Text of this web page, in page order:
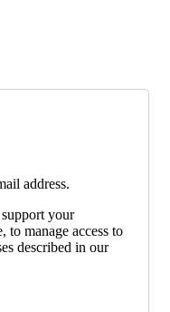
address.
your
to manage access to
described in our